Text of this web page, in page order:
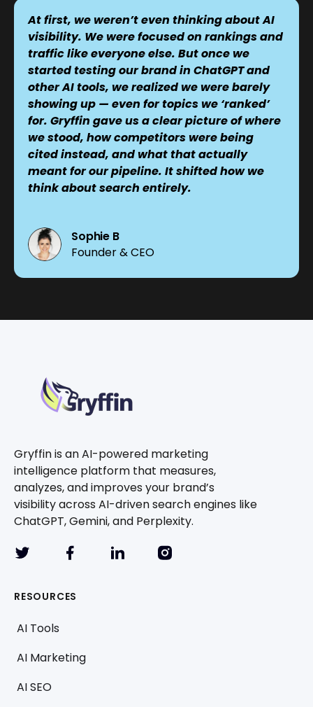
At first, we weren’t even thinking about AI
visibility. We were focused on rankings and
traffic like everyone else. But once we
started testing our brand in ChatGPT and
other AI tools, we realized we were barely
showing up — even for topics we ‘ranked’
for. Gryffin gave us a clear picture of where
we stood, how competitors were being
cited instead, and what that actually
meant for our pipeline. It shifted how we
think about search entirely.
Sophie B
Founder & CEO
Gryffin is an AI-powered marketing
intelligence platform that measures,
analyzes, and improves your brand’s
visibility across AI-driven search engines like
ChatGPT, Gemini, and Perplexity.
RESOURCES
AI Tools
AI Marketing
AI SEO